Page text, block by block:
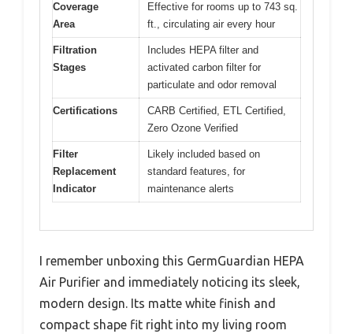
Coverage
Area
Effective for rooms up to 743 sq.
ft., circulating air every hour
Filtration
Stages
Includes HEPA filter and
activated carbon filter for
particulate and odor removal
Certifications
CARB Certified, ETL Certified,
Zero Ozone Verified
Filter
Replacement
Indicator
Likely included based on
standard features, for
maintenance alerts
I remember unboxing this GermGuardian HEPA
Air Purifier and immediately noticing its sleek,
modern design. Its matte white finish and
compact shape fit right into my living room